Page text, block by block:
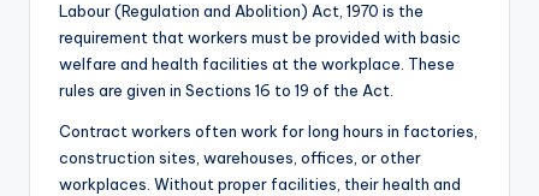
Labour (Regulation and Abolition) Act, 1970 is the
requirement that workers must be provided with basic
welfare and health facilities at the workplace. These
rules are given in Sections 16 to 19 of the Act.
Contract workers often work for long hours in factories,
construction sites, warehouses, offices, or other
workplaces. Without proper facilities, their health and